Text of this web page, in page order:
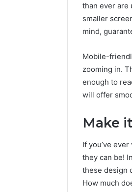
than ever are
smaller
mind,
Mobile-
zooming in.
enough to
will offer
Make
If you’ve
they can be!
these design
How much